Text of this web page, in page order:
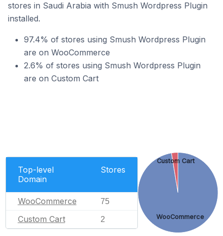
stores in Saudi Arabia with Smush Wordpress Plugin
installed.
97.4% of stores using Smush Wordpress Plugin
are on WooCommerce
2.6% of stores using Smush Wordpress Plugin
are on Custom Cart
Top-level
Domain
Stores
WooCommerce 75
Custom Cart 2 WooCommerce
Custom Cart